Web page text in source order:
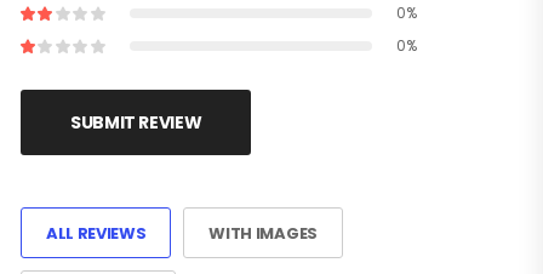
0%
0%
SUBMIT REVIEW
ALL REVIEWS WITH IMAGES